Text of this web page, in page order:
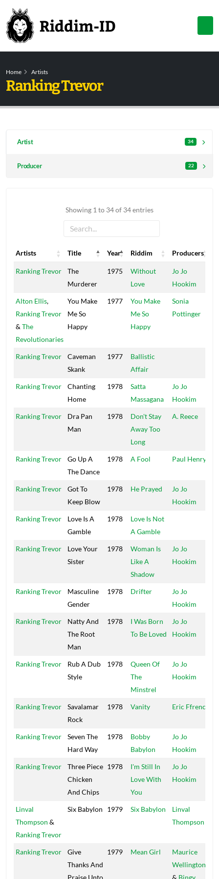
Home Artists
Ranking Trevor
Artist 34
Producer 22
Showing 1 to 34 of 34 entries
Artists Title Year Riddim Producers
Artists
Title Year Riddim Producers
Ranking Trevor
The
Murderer
1975
Without
Love
Jo Jo
Hookim
Alton Ellis,
Ranking Trevor
& The
Revolutionaries
You Make
Me So
Happy
1977
You Make
Me So
Happy
Sonia
Pottinger
Ranking Trevor
Caveman
Skank
1977
Ballistic
Affair
Ranking Trevor
Chanting
Home
1978
Satta
Massagana
Jo Jo
Hookim
Ranking Trevor
Dra Pan
Man
1978
Don't Stay
Away Too
Long
A. Reece
Ranking Trevor
Go Up A
The Dance
1978 A Fool Paul Henry
Ranking Trevor
Got To
Keep Blow
1978 He Prayed
Jo Jo
Hookim
Ranking Trevor
Love Is A
Gamble
1978
Love Is Not
A Gamble
Ranking Trevor
Love Your
Sister
1978
Woman Is
Like A
Shadow
Jo Jo
Hookim
Ranking Trevor
Masculine
Gender
1978 Drifter
Jo Jo
Hookim
Ranking Trevor
Natty And
The Root
Man
1978
I Was Born
To Be Loved
Jo Jo
Hookim
Ranking Trevor
Rub A Dub
Style
1978
Queen Of
The
Minstrel
Jo Jo
Hookim
Ranking Trevor
Savalamar
Rock
1978 Vanity Eric Ffrench
Ranking Trevor
Seven The
Hard Way
1978
Bobby
Babylon
Jo Jo
Hookim
Ranking Trevor
Three Piece
Chicken
And Chips
1978
I'm Still In
Love With
You
Jo Jo
Hookim
Linval
Thompson &
Ranking Trevor
Six Babylon 1979 Six Babylon
Linval
Thompson
Ranking Trevor
Give
Thanks And
Praise Unto
1979 Mean Girl
Maurice
Wellington
& Bingy